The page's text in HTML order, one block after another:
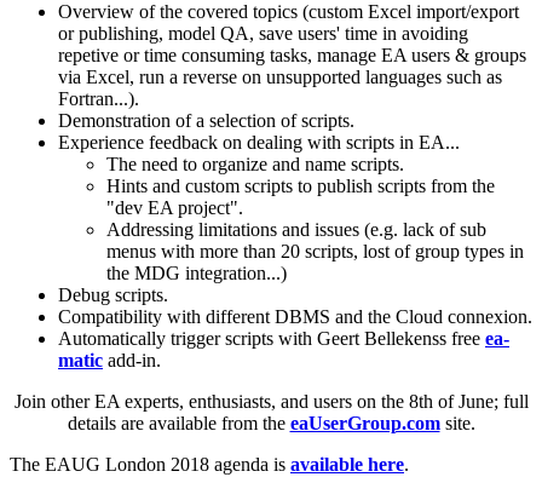
Overview of the covered topics (custom Excel import/export
or publishing, model QA, save users' time in avoiding
repetive or time consuming tasks, manage EA users & groups
via Excel, run a reverse on unsupported languages such as
Fortran...).
Demonstration of a selection of scripts.
Experience feedback on dealing with scripts in EA...
The need to organize and name scripts.
Hints and custom scripts to publish scripts from the
"dev EA project".
Addressing limitations and issues (e.g. lack of sub
menus with more than 20 scripts, lost of group types in
the MDG integration...)
Debug scripts.
Compatibility with different DBMS and the Cloud connexion.
Automatically trigger scripts with Geert Bellekenss free ea-
matic add-in.
Join other EA experts, enthusiasts, and users on the 8th of June; full
details are available from the eaUserGroup.comsite.
The EAUG London 2018 agenda is available here.